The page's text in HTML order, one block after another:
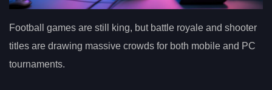
Football games are still king, but battle royale and shooter
titles are drawing massive crowds for both mobile and PC
tournaments.